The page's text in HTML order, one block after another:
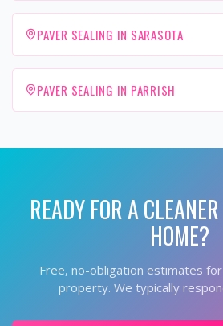
PAVER SEALING IN SARASOTA
PAVER SEALING IN PARRISH
READY FOR A CLEANER
HOME?
Free, no-obligation estimates
property. We typically